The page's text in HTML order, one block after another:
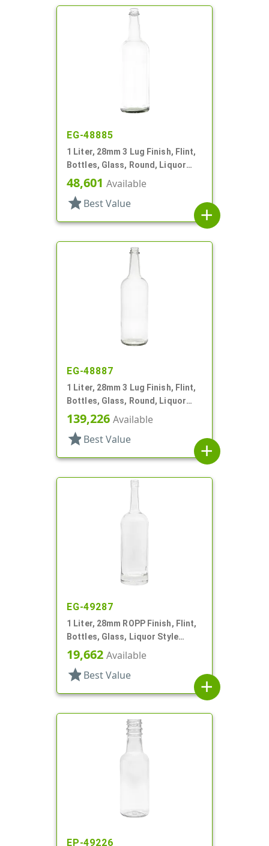
EG-48885
1 Liter, 28mm 3 Lug Finish, Flint,
Bottles, Glass, Round, Liquor
Style, Label Panel
48,601 Available
star Best Value
add
EG-48887
1 Liter, 28mm 3 Lug Finish, Flint,
Bottles, Glass, Round, Liquor
Style, Label Panel
139,226 Available
star Best Value
add
EG-49287
1 Liter, 28mm ROPP Finish, Flint,
Bottles, Glass, Liquor Style
Round, Long Neck
19,662 Available
star Best Value
add
EP-49226